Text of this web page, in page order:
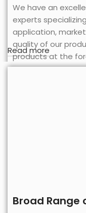
We have an
experts
application,
quality of our
products at the
also equipped
Read more
Broad Range